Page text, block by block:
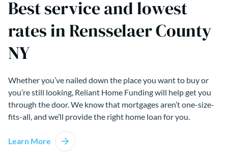
Best service and lowest
rates in Rensselaer County
NY
Whether you’ve nailed down the place you want to buy or
you’re still looking, Reliant Home Funding will help get you
through the door. We know that mortgages aren’t one-size-
fits-all, and we’ll provide the right home loan for you.
Learn More